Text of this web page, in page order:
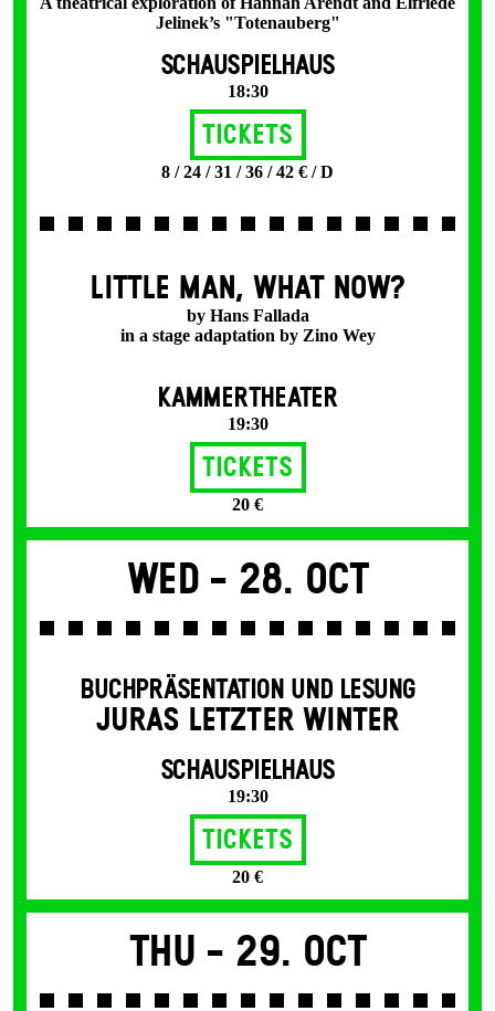
Jelinek’s "Totenauberg"
SCHAUSPIELHAUS
18:30
Tickets
8 / 24 / 31 / 36 / 42 € / D
LITTLE MAN, WHAT NOW?
by Hans Fallada
in a stage adaptation by Zino Wey
KAMMERTHEATER
19:30
Tickets
20 €
Wed - 28. Oct
BUCHPRÄSENTATION UND LESUNG
JURAS LETZTER WINTER
SCHAUSPIELHAUS
19:30
Tickets
20 €
Thu - 29. Oct